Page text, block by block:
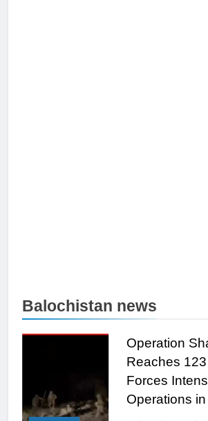
Balochistan news
Operation
Reaches
Forces
Operations